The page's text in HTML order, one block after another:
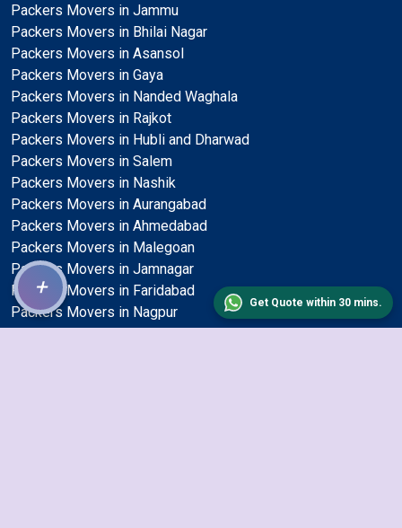
Packers Movers in Jammu
Packers Movers in Bhilai Nagar
Packers Movers in Asansol
Packers Movers in Gaya
Packers Movers in Nanded Waghala
Packers Movers in Rajkot
Packers Movers in Hubli and Dharwad
Packers Movers in Salem
Packers Movers in Nashik
Packers Movers in Aurangabad
Packers Movers in Ahmedabad
Packers Movers in Malegoan
Packers Movers in Jamnagar
Packers Movers in Faridabad
Packers Movers in Nagpur
Packers Movers in Mira and Bhayander
+
Get Quote within 30 mins.